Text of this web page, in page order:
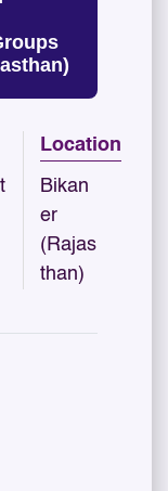
Location
Bikan
er
(Rajas
than)